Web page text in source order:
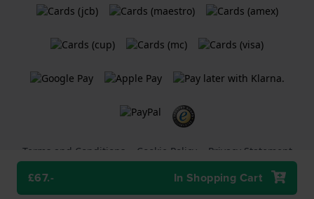
£67.- In Shopping Cart
Terms and Conditions Cookie Policy Privacy Statement
Holland Watch Group B.V. webshop